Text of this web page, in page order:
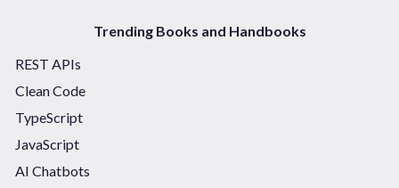
Trending Books and Handbooks
REST APIs
Clean Code
TypeScript
JavaScript
AI Chatbots